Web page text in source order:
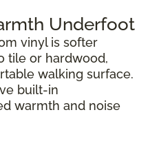
Underfoot
vinyl is softer
tile or hardwood,
walking surface.
built-in
warmth and noise